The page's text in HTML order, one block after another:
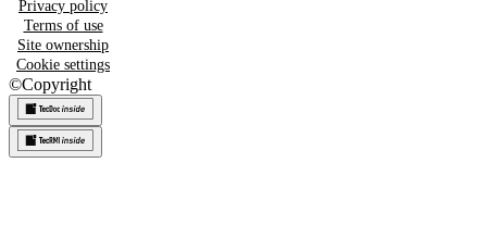
Privacy policy
Terms of use
Site ownership
Cookie settings
©Copyright